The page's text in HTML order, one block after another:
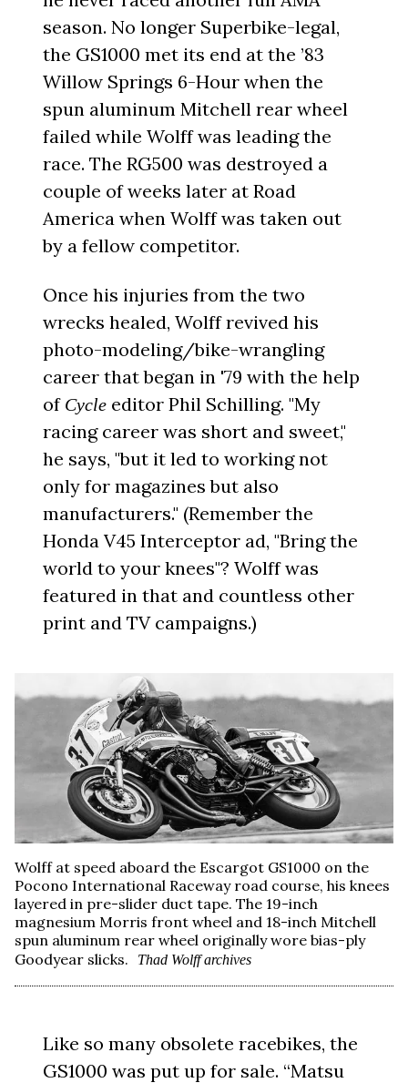
season. No longer Superbike-legal,
the GS1000 met its end at the ’83
Willow Springs 6-Hour when the
spun aluminum Mitchell rear wheel
failed while Wolff was leading the
race. The RG500 was destroyed a
couple of weeks later at Road
America when Wolff was taken out
by a fellow competitor.
Once his injuries from the two
wrecks healed, Wolff revived his
photo-modeling/bike-wrangling
career that began in '79 with the help
of Cycle editor Phil Schilling. "My
racing career was short and sweet,"
he says, "but it led to working not
only for magazines but also
manufacturers." (Remember the
Honda V45 Interceptor ad, "Bring the
world to your knees"? Wolff was
featured in that and countless other
print and TV campaigns.)
Wolff at speed aboard the Escargot GS1000 on the
Pocono International Raceway road course, his knees
layered in pre-slider duct tape. The 19-inch
magnesium Morris front wheel and 18-inch Mitchell
spun aluminum rear wheel originally wore bias-ply
Goodyear slicks.
Thad Wolff archives
Like so many obsolete racebikes, the
GS1000 was put up for sale. “Matsu